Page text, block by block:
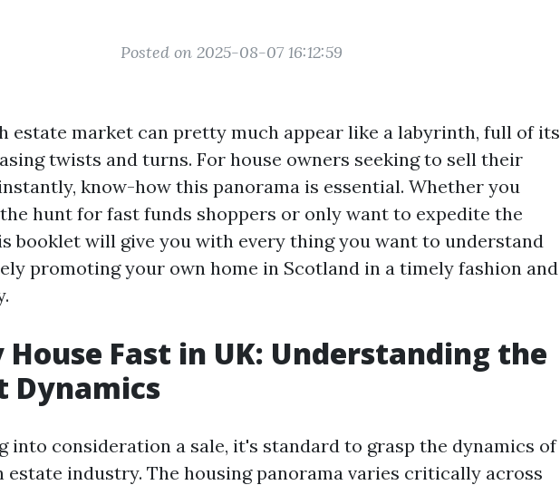
Posted on 2025-08-07 16:12:59
estate market can pretty much appear like a labyrinth, full of its
twists and turns. For house owners seeking to sell their
know-how this panorama is essential. Whether you
hunt for fast funds shoppers or only want to expedite the
booklet will give you with every thing you want to understand
promoting your own home in Scotland in a timely fashion and
House Fast in UK: Understanding the
Dynamics
into consideration a sale, it's standard to grasp the dynamics of
estate industry. The housing panorama varies critically across